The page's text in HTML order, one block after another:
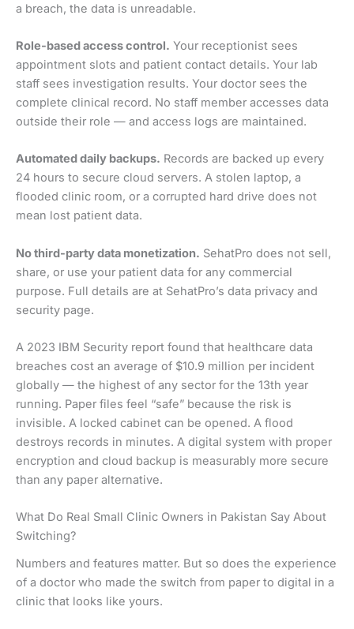
a breach, the data is unreadable.
Role-based access control. Your receptionist sees
appointment slots and patient contact details. Your lab
staff sees investigation results. Your doctor sees the
complete clinical record. No staff member accesses data
outside their role — and access logs are maintained.
Automated daily backups. Records are backed up every
24 hours to secure cloud servers. A stolen laptop, a
flooded clinic room, or a corrupted hard drive does not
mean lost patient data.
No third-party data monetization. SehatPro does not sell,
share, or use your patient data for any commercial
purpose. Full details are at SehatPro’s data privacy and
security page.
A 2023 IBM Security report found that healthcare data
breaches cost an average of $10.9 million per incident
globally — the highest of any sector for the 13th year
running. Paper files feel “safe” because the risk is
invisible. A locked cabinet can be opened. A flood
destroys records in minutes. A digital system with proper
encryption and cloud backup is measurably more secure
than any paper alternative.
What Do Real Small Clinic Owners in Pakistan Say About
Switching?
Numbers and features matter. But so does the experience
of a doctor who made the switch from paper to digital in a
clinic that looks like yours.